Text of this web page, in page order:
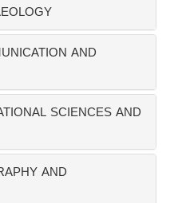
AND
SCIENCES AND
AND